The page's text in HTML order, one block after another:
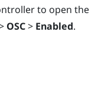
to open the
OSC> Enabled.